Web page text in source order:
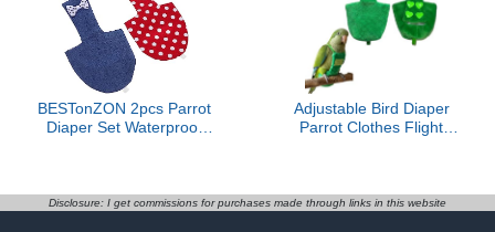
BESTonZON 2pcs Parrot
Diaper Set Waterproof
Prevents Messes
Adjustable Bird Diaper
Parrot Clothes Flight
Urine Wet Suit Costume
Disclosure: I get commissions for purchases made through links in this website